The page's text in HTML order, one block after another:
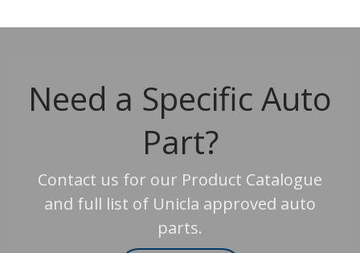
Need a Specific Auto
Part?
Contact us for our Product Catalogue
and full list of Unicla approved auto
parts.